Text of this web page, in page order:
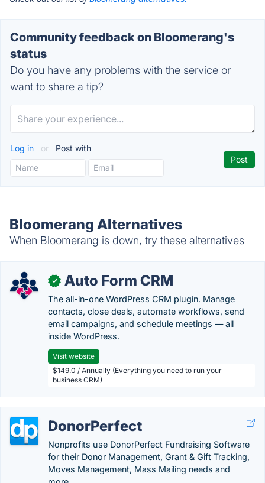
Community feedback on Bloomerang's
status
Do you have any problems with the service or
want to share a tip?
Log in or Post with
Bloomerang Alternatives
When Bloomerang is down, try these alternatives
✓ Auto Form CRM
The all-in-one WordPress CRM plugin. Manage
contacts, close deals, automate workflows, send
email campaigns, and schedule meetings — all
inside WordPress.
Visit website
$149.0 / Annually (Everything you need to run your
business CRM)
DonorPerfect
Nonprofits use DonorPerfect Fundraising Software
for their Donor Management, Grant & Gift Tracking,
Moves Management, Mass Mailing needs and